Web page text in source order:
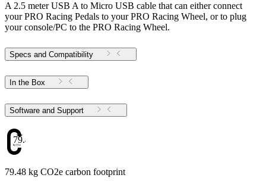
A 2.5 meter USB A to Micro USB cable that can either connect
your PRO Racing Pedals to your PRO Racing Wheel, or to plug
your console/PC to the PRO Racing Wheel.
Specs and Compatibility
In the Box
Software and Support
79.48
79.48 kg CO2e carbon footprint